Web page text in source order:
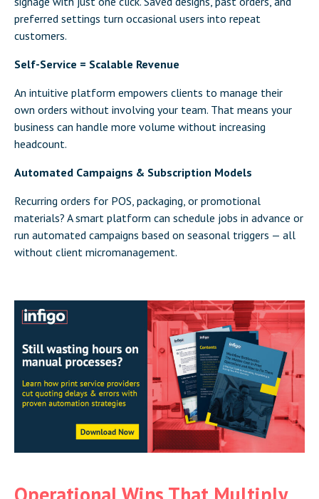
preferred settings turn occasional users into repeat
customers.
Self-Service = Scalable Revenue
An intuitive platform empowers clients to manage their
own orders without involving your team. That means your
business can handle more volume without increasing
headcount.
Automated Campaigns & Subscription Models
Recurring orders for POS, packaging, or promotional
materials? A smart platform can schedule jobs in advance or
run automated campaigns based on seasonal triggers — all
without client micromanagement.